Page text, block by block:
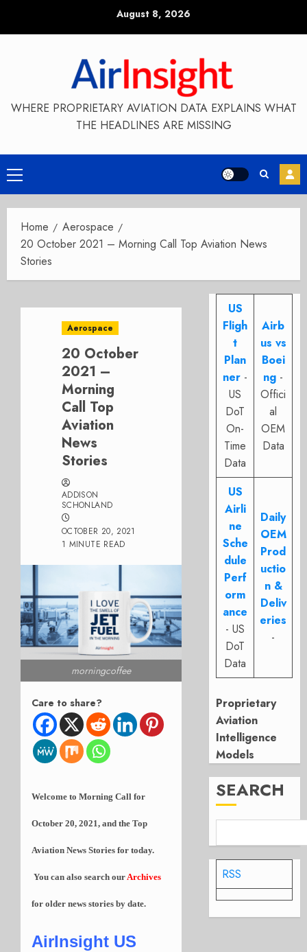
August 8, 2026
WHERE PROPRIETARY AVIATION DATA EXPLAINS WHAT
THE HEADLINES ARE MISSING
Primary
Menu
Home
Aerospace
20 October 2021 – Morning Call Top Aviation News
Stories
Aerospace
20 October
2021 –
Morning
Call Top
Aviation
News
Stories
ADDISON
SCHONLAND
OCTOBER 20, 2021
1 MINUTE READ
morningcoffee
Care to share?
Welcome to Morning Call for
October 20, 2021, and the Top
Aviation News Stories for today.
You can also search ourArchives
for older news stories by date.
AirInsight US
US
Fligh
t
Plan
ner -
US
DoT
On-
Time
Data
Airb
us vs
Boei
ng -
Offici
al
OEM
Data
US
Airli
ne
Sche
dule
Perf
orm
ance
- US
DoT
Data
Daily
OEM
Prod
uctio
n &
Deliv
eries
-
Proprietary
Aviation
Intelligence
Models
SEARCH
RSS